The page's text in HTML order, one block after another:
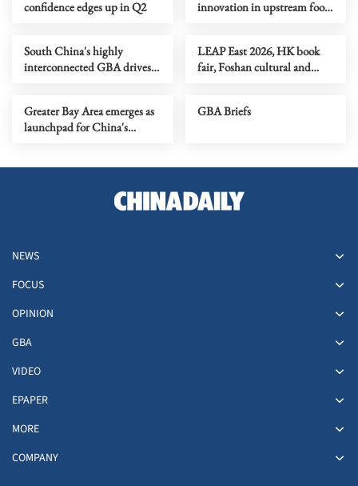
confidence edges up in Q2
innovation in upstream food
South China's highly
interconnected GBA drives
LEAP East 2026, HK book
fair, Foshan cultural and
Greater Bay Area emerges as
launchpad for China's
GBA Briefs
NEWS
FOCUS
OPINION
GBA
VIDEO
EPAPER
MORE
COMPANY